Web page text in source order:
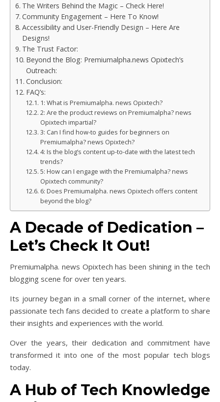
The Writers Behind the Magic – Check Here!
Community Engagement – Here To Know!
Accessibility and User-Friendly Design – Here Are
Designs!
The Trust Factor:
Beyond the Blog: Premiumalpha.news Opixtech’s
Outreach:
Conclusion:
FAQ’s:
1: What is Premiumalpha. news Opixtech?
2: Are the product reviews on Premiumalpha? news
Opixtech impartial?
3: Can I find how-to guides for beginners on
Premiumalpha? news Opixtech?
4: Is the blog’s content up-to-date with the latest tech
trends?
5: How can I engage with the Premiumalpha? news
Opixtech community?
6: Does Premiumalpha. news Opixtech offers content
beyond the blog?
A Decade of Dedication –
Let’s Check It Out!
Premiumalpha. news Opixtech has been shining in the tech
blogging scene for over ten years.
Its journey began in a small corner of the internet, where
passionate tech fans decided to create a platform to share
their insights and experiences with the world.
Over the years, their dedication and commitment have
transformed it into one of the most popular tech blogs
today.
A Hub of Tech Knowledge